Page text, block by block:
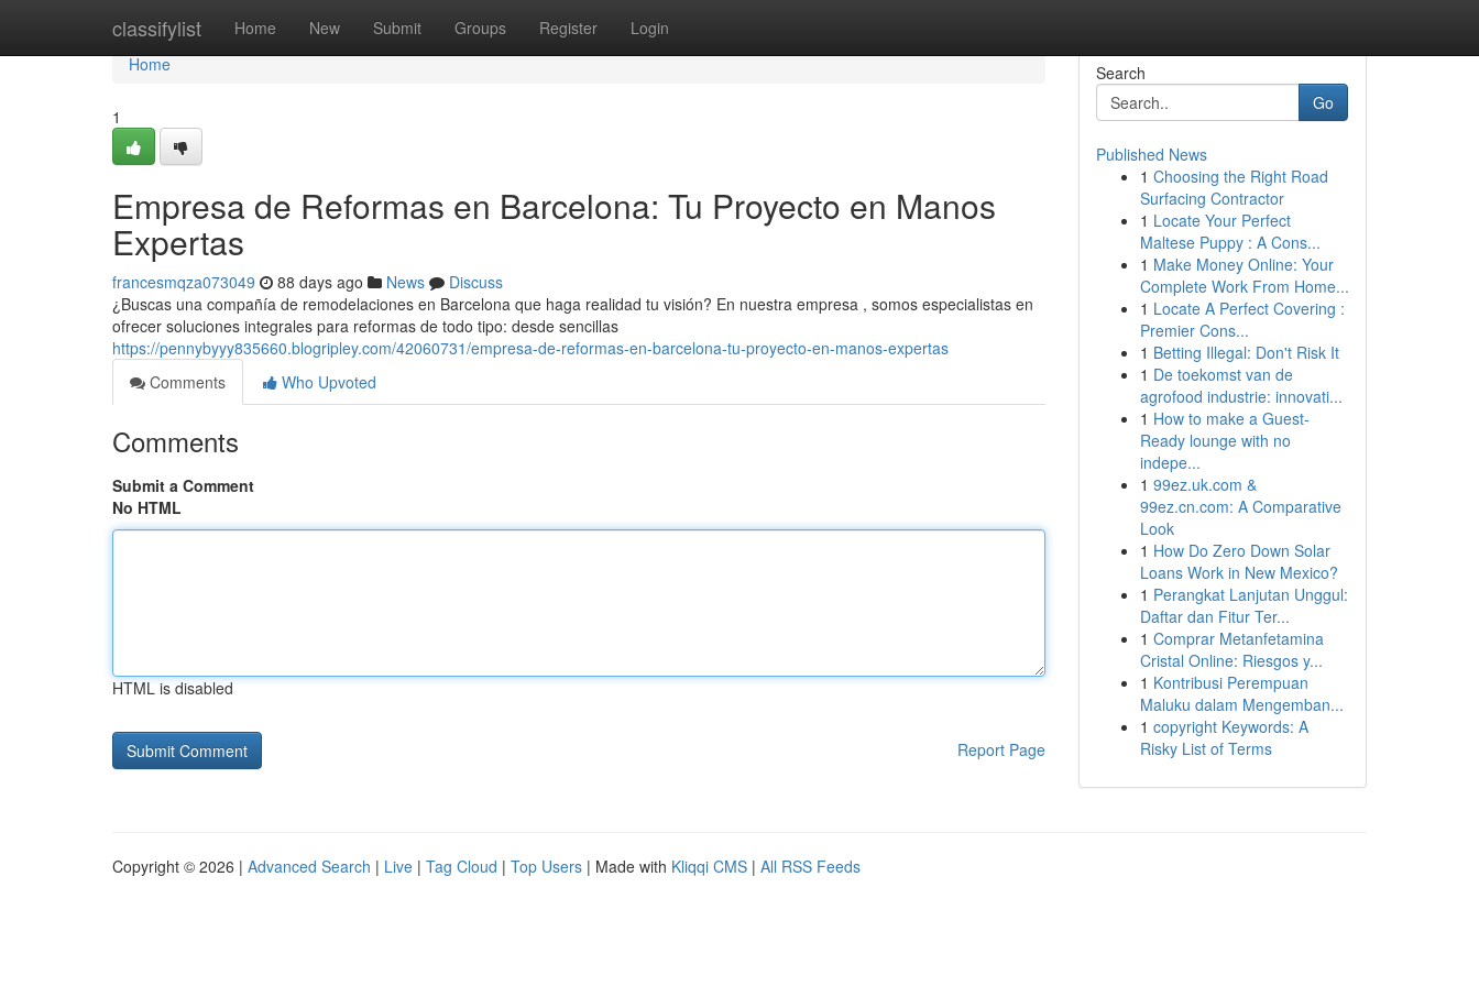
classifylist Home New Submit Groups Register Login
Home
Home
1
Empresa de Reformas en Barcelona: Tu Proyecto en Manos
Expertas
francesmqza073049 88 days ago News
Discuss
¿Buscas una compañía de remodelaciones en Barcelona que haga realidad tu visión? En nuestra empresa , somos especialistas en
ofrecer soluciones integrales para reformas de todo tipo: desde sencillas
https://pennybyyy835660.blogripley.com/42060731/empresa-de-reformas-en-barcelona-tu-proyecto-en-manos-expertas
Comments
Who Upvoted
Comments
Submit a Comment
No HTML
HTML is disabled
Report Page
Search
Go
Published News
1 Choosing the Right Road
Surfacing Contractor
1 Locate Your Perfect
Maltese Puppy : A Cons...
1 Make Money Online: Your
Complete Work From Home...
1 Locate A Perfect Covering :
Premier Cons...
1 Betting Illegal: Don't Risk It
1 De toekomst van de
agrofood industrie: innovati...
1 How to make a Guest-
Ready lounge with no
indepe...
1 99ez.uk.com &
99ez.cn.com: A Comparative
Look
1 How Do Zero Down Solar
Loans Work in New Mexico?
1 Perangkat Lanjutan Unggul:
Daftar dan Fitur Ter...
1 Comprar Metanfetamina
Cristal Online: Riesgos y...
1 Kontribusi Perempuan
Maluku dalam Mengemban...
1 copyright Keywords: A
Risky List of Terms
Copyright © 2026 | Advanced Search | Live | Tag Cloud | Top Users | Made with Kliqqi CMS | All RSS Feeds